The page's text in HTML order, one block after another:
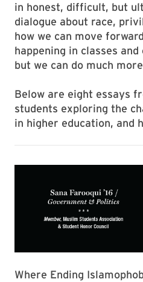
in honest, difficult, but
dialogue about race,
how we can move
happening in classes
but we can do much
Below are eight essays
students exploring the
in higher education, and
Where Ending